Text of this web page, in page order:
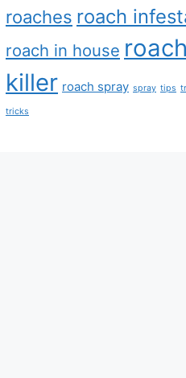
roaches roach
roach in house roach
killer roach spray spray tips
tricks